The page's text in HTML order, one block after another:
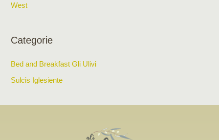
West
Categorie
Bed and Breakfast Gli Ulivi
Sulcis Iglesiente